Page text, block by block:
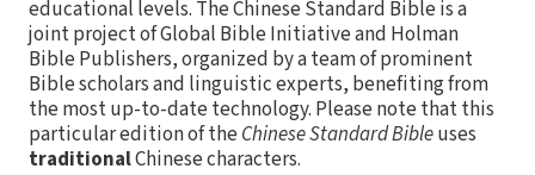
educational levels. The Chinese Standard Bible is a
joint project of Global Bible Initiative and Holman
Bible Publishers, organized by a team of prominent
Bible scholars and linguistic experts, benefiting from
the most up-to-date technology. Please note that this
particular edition of the Chinese Standard Bibleuses
traditionalChinese characters.